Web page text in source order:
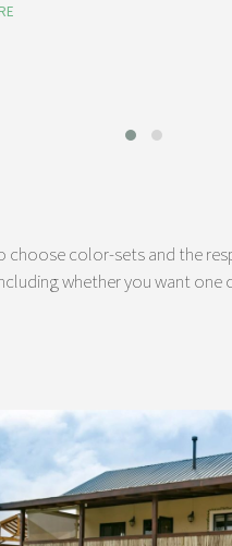
choose color-sets and the
whether you want one